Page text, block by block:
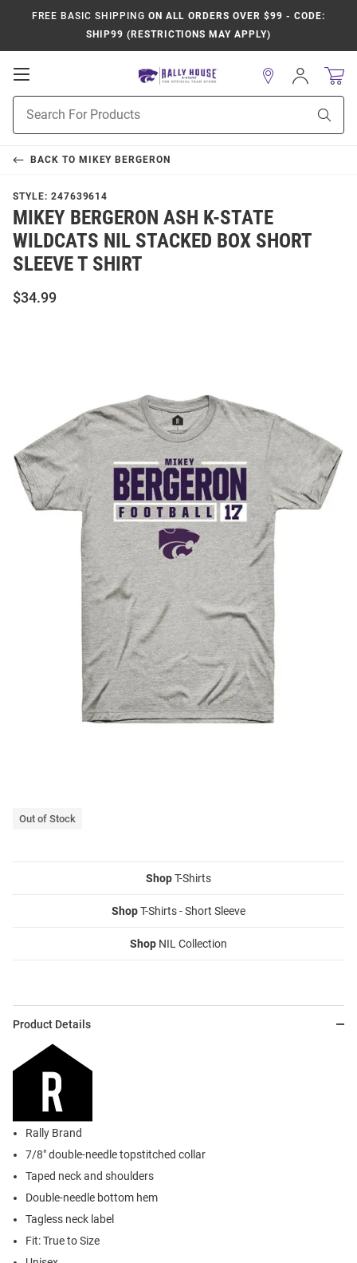
FREE BASIC SHIPPING ON ALL ORDERS OVER $99 - CODE:
SHIP99 (RESTRICTIONS MAY APPLY)
Open
Navigation
Search
Sign
In
BACK TO MIKEY BERGERON
STYLE: 247639614
MIKEY BERGERON ASH K-STATE
WILDCATS NIL STACKED BOX SHORT
SLEEVE T SHIRT
$34.99
Out of Stock
ShopT-Shirts
ShopT-Shirts - Short Sleeve
Shop NIL Collection
Product Details
Rally Brand
7/8" double-needle topstitched collar
Taped neck and shoulders
Double-needle bottom hem
Tagless neck label
Fit: True to Size